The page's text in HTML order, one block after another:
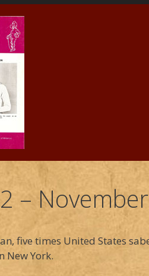
–
five times United States
New York.